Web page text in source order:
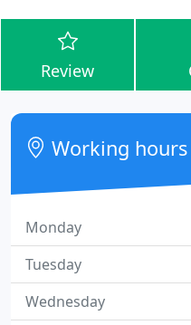
Review
Working hours
Monday
Tuesday
Wednesday